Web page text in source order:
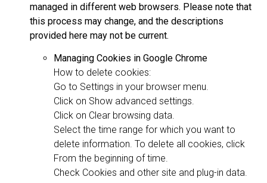
managed in different web browsers. Please note that
this process may change, and the descriptions
provided here may not be current.
Managing Cookies in Google Chrome
How to delete cookies:
Go to Settings in your browser menu.
Click on Show advanced settings.
Click on Clear browsing data.
Select the time range for which you want to
delete information. To delete all cookies, click
From the beginning of time.
Check Cookies and other site and plug-in data.